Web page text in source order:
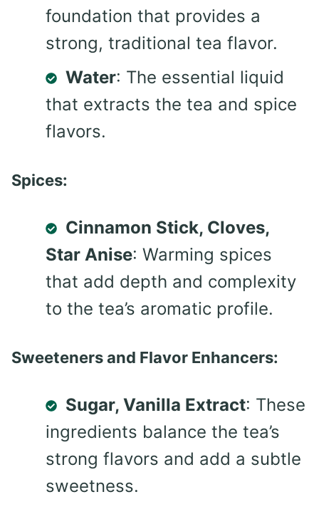
foundation that provides a
strong, traditional tea flavor.
Water: The essential liquid
that extracts the tea and spice
flavors.
Spices:
Cinnamon Stick, Cloves,
Star Anise: Warming spices
that add depth and complexity
to the tea’s aromatic profile.
Sweeteners and Flavor Enhancers:
Sugar, Vanilla Extract: These
ingredients balance the tea’s
strong flavors and add a subtle
sweetness.